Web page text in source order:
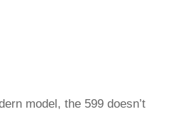
model, the 599 doesn’t